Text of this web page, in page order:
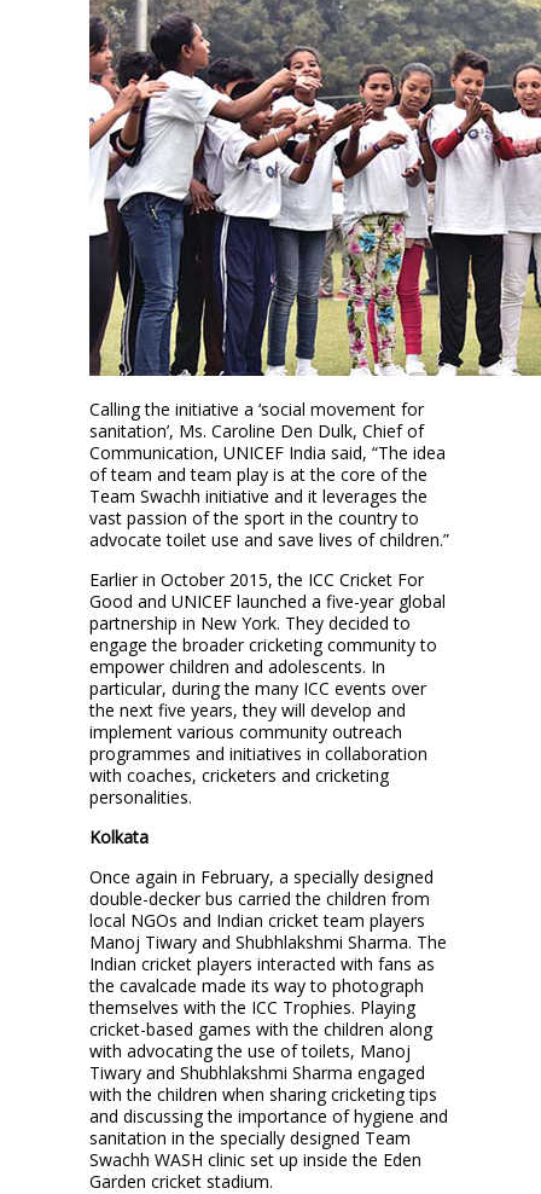
Calling the initiative a ‘social movement for
sanitation’, Ms. Caroline Den Dulk, Chief of
Communication, UNICEF India said, “The idea
of team and team play is at the core of the
Team Swachh initiative and it leverages the
vast passion of the sport in the country to
advocate toilet use and save lives of children.”
Earlier in October 2015, the ICC Cricket For
Good and UNICEF launched a five-year global
partnership in New York. They decided to
engage the broader cricketing community to
empower children and adolescents. In
particular, during the many ICC events over
the next five years, they will develop and
implement various community outreach
programmes and initiatives in collaboration
with coaches, cricketers and cricketing
personalities.
Kolkata
Once again in February, a specially designed
double-decker bus carried the children from
local NGOs and Indian cricket team players
Manoj Tiwary and Shubhlakshmi Sharma. The
Indian cricket players interacted with fans as
the cavalcade made its way to photograph
themselves with the ICC Trophies. Playing
cricket-based games with the children along
with advocating the use of toilets, Manoj
Tiwary and Shubhlakshmi Sharma engaged
with the children when sharing cricketing tips
and discussing the importance of hygiene and
sanitation in the specially designed Team
Swachh WASH clinic set up inside the Eden
Garden cricket stadium.